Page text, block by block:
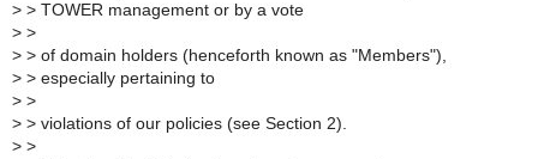
> > TOWER management or by a vote
> >
> > of domain holders (henceforth known as "Members"),
> > especially pertaining to
> >
> > violations of our policies (see Section 2).
> >